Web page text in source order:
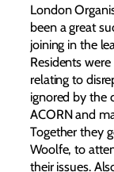
London
been a great
joining in the
Residents
relating to
ignored by the
ACORN and
Together they
Woolfe, to
their issues.